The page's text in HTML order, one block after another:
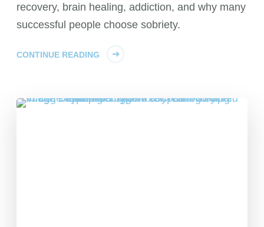
recovery, brain healing, addiction, and why many
successful people choose sobriety.
CONTINUE READING